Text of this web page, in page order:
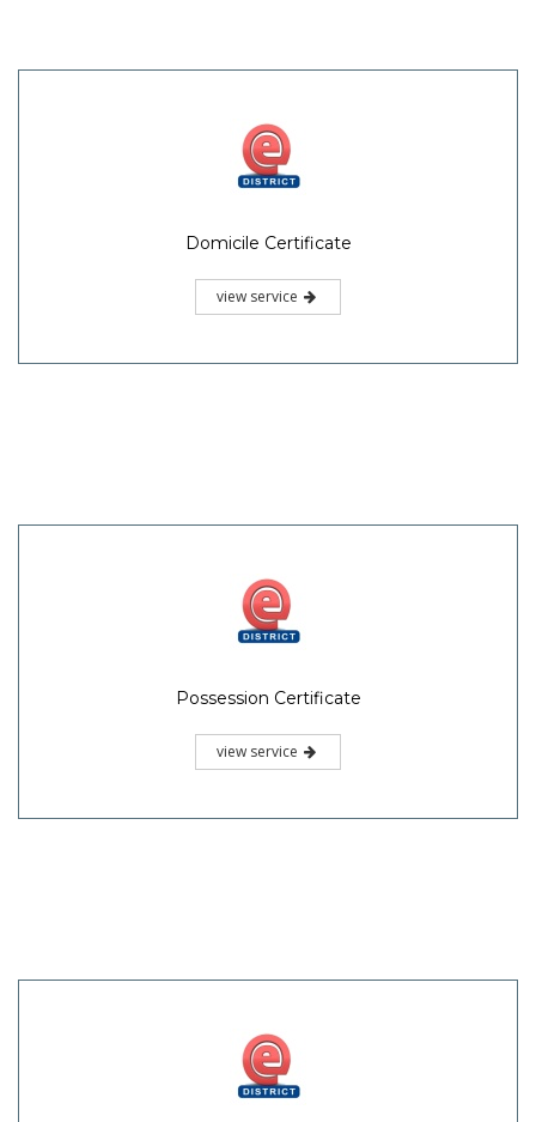
Domicile Certificate
view service
Possession Certificate
view service